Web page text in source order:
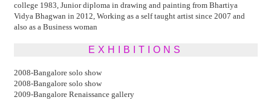
college 1983, Junior diploma in drawing and painting from Bhartiya
Vidya Bhagwan in 2012, Working as a self taught artist since 2007 and
also as a Business woman
EXHIBITIONS
2008-Bangalore solo show
2008-Bangalore solo show
2009-Bangalore Renaissance gallery